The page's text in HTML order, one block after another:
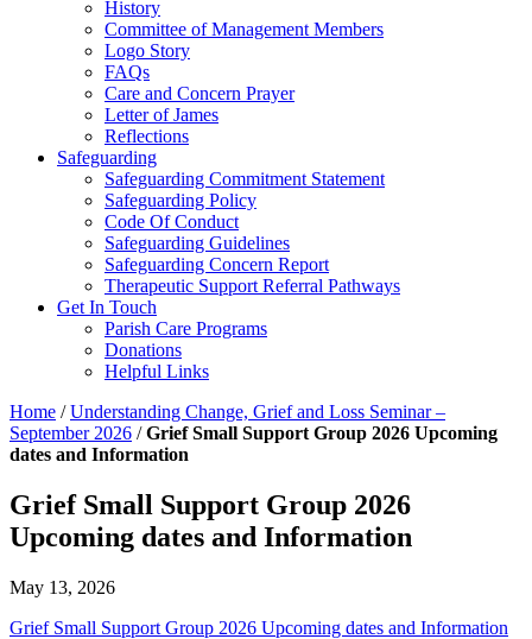
History
Committee of Management Members
Logo Story
FAQs
Care and Concern Prayer
Letter of James
Reflections
Safeguarding
Safeguarding Commitment Statement
Safeguarding Policy
Code Of Conduct
Safeguarding Guidelines
Safeguarding Concern Report
Therapeutic Support Referral Pathways
Get In Touch
Parish Care Programs
Donations
Helpful Links
Home /Understanding Change, Grief and Loss Seminar –
September 2026 /Grief Small Support Group 2026 Upcoming
dates and Information
Grief Small Support Group 2026
Upcoming dates and Information
May 13, 2026
Grief Small Support Group 2026 Upcoming dates and Information